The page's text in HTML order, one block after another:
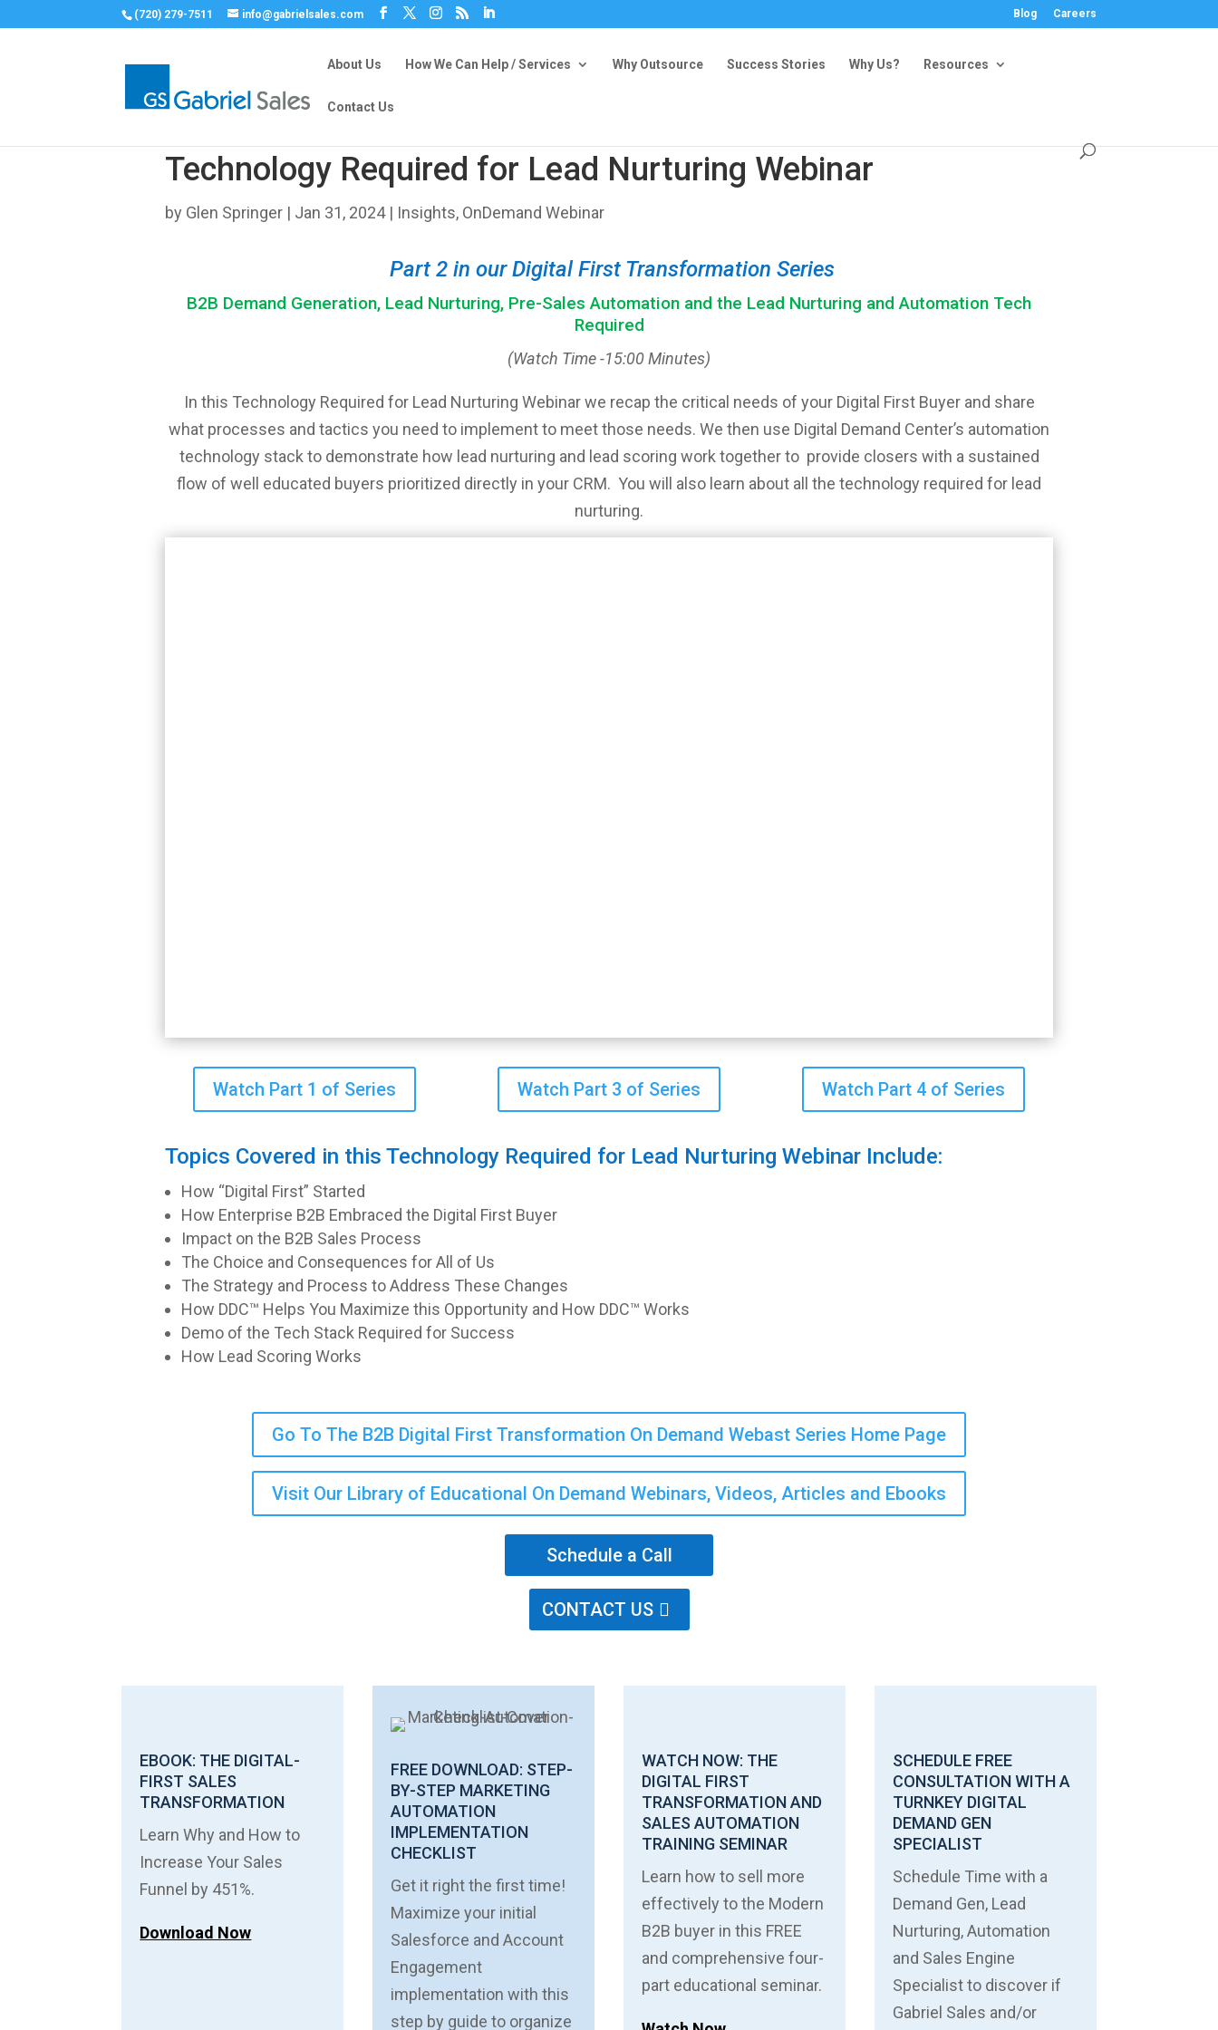
(720) 279-7511 info@gabrielsales.com Blog Careers
About Us How We Can Help / Services Why Outsource Success Stories Why Us? Resources
Contact Us
Technology Required for Lead Nurturing Webinar
by Glen Springer | Jan 31, 2024| Insights, OnDemand Webinar
Part 2 in our Digital First Transformation Series
B2B Demand Generation, Lead Nurturing, Pre-Sales Automation and the Lead Nurturing and Automation Tech
Required
(Watch Time -15:00 Minutes)
In this Technology Required for Lead Nurturing Webinar we recap the critical needs of your Digital First Buyer and share
what processes and tactics you need to implement to meet those needs. We then use Digital Demand Center’s automation
technology stack to demonstrate how lead nurturing and lead scoring work together to provide closers with a sustained
flow of well educated buyers prioritized directly in your CRM. You will also learn about all the technology required for lead
nurturing.
Watch Part 1 of Series Watch Part 3 of Series Watch Part 4 of Series
Topics Covered in this Technology Required for Lead Nurturing Webinar Include:
How “Digital First” Started
How Enterprise B2B Embraced the Digital First Buyer
Impact on the B2B Sales Process
The Choice and Consequences for All of Us
The Strategy and Process to Address These Changes
How DDC™ Helps You Maximize this Opportunity and How DDC™ Works
Demo of the Tech Stack Required for Success
How Lead Scoring Works
Go To The B2B Digital First Transformation On Demand Webast Series Home Page
Visit Our Library of Educational On Demand Webinars, Videos, Articles and Ebooks
Schedule a Call
CONTACT US
EBOOK: THE DIGITAL-
FIRST SALES
TRANSFORMATION
Learn Why and How to
Increase Your Sales
Funnel by 451%.
Download Now
FREE DOWNLOAD: STEP-
BY-STEP MARKETING
AUTOMATION
IMPLEMENTATION
CHECKLIST
Get it right the first time!
Maximize your initial
Salesforce and Account
Engagement
implementation with this
step by guide to organize
WATCH NOW: THE
DIGITAL FIRST
TRANSFORMATION AND
SALES AUTOMATION
TRAINING SEMINAR
Learn how to sell more
effectively to the Modern
B2B buyer in this FREE
and comprehensive four-
part educational seminar.
SCHEDULE FREE
CONSULTATION WITH A
TURNKEY DIGITAL
DEMAND GEN
SPECIALIST
Schedule Time with a
Demand Gen, Lead
Nurturing, Automation
and Sales Engine
Specialist to discover if
Gabriel Sales and/or